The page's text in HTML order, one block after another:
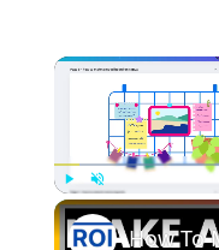
Play Unmute